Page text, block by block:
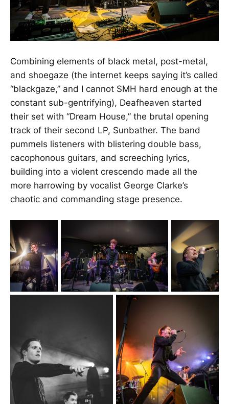
Combining elements of black metal, post-metal,
and shoegaze (the internet keeps saying it’s called
“blackgaze,” and I cannot SMH hard enough at the
constant sub-gentrifying), Deafheaven started
their set with “Dream House,” the brutal opening
track of their second LP, Sunbather. The band
pummels listeners with blistering double bass,
cacophonous guitars, and screeching lyrics,
building into a violent crescendo made all the
more harrowing by vocalist George Clarke’s
chaotic and commanding stage presence.